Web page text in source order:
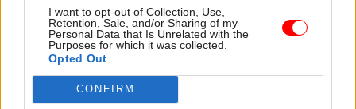
I want to opt-out of Collection, Use,
Retention, Sale, and/or Sharing of my
Personal Data that Is Unrelated with the
Purposes for which it was collected.
Opted Out
CONFIRM
Tessa Jowell
Other changes Jowell would like to see in
Whitehall included a more respectful attitude
from Number 10 towards departments, and